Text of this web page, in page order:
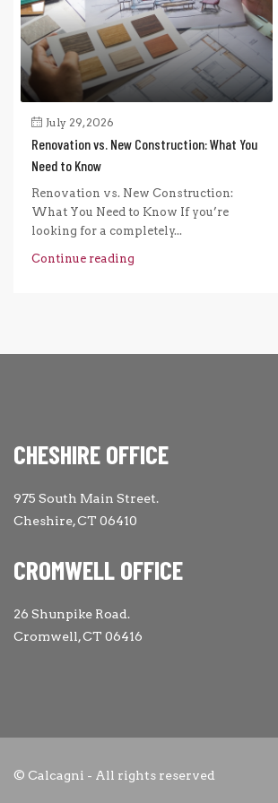
July 29, 2026
Renovation vs. New Construction: What You
Need to Know
Renovation vs. New Construction:
What You Need to Know If you’re
looking for a completely...
Continue reading
CHESHIRE OFFICE
975 South Main Street.
Cheshire, CT 06410
CROMWELL OFFICE
26 Shunpike Road.
Cromwell, CT 06416
© Calcagni - All rights reserved